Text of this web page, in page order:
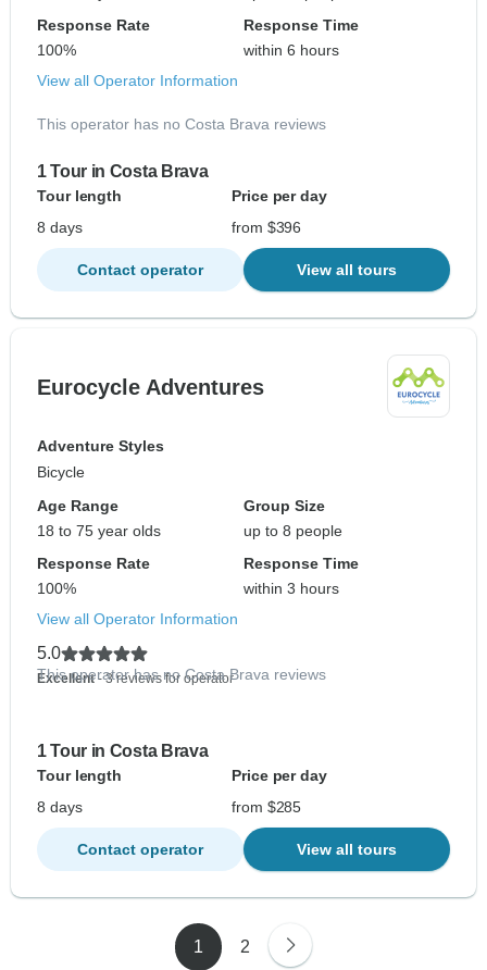
Response Rate
100%
Response Time
within 6 hours
View all Operator Information
This operator has no Costa Brava reviews
1 Tour in Costa Brava
Tour length
Price per day
8 days
from $396
Contact operator View all tours
Eurocycle Adventures
Adventure Styles
Bicycle
Age Range
18 to 75 year olds
Group Size
up to 8 people
Response Rate
100%
Response Time
within 3 hours
View all Operator Information
5.0
Excellent- 3 reviews for operator
This operator has no Costa Brava reviews
1 Tour in Costa Brava
Tour length
Price per day
8 days
from $285
Contact operator View all tours
1 2